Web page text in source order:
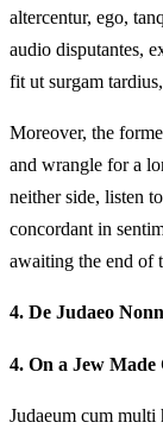
altercentur, ego,
audio disputantes,
fit ut surgam
Moreover, the
and wrangle for a
neither side, listen
concordant in
awaiting the end of
4. De Judaeo
4. On a Jew Made
Judaeum cum multi